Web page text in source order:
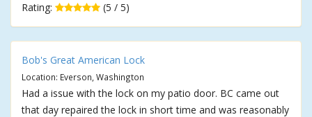
Rating:
(5 / 5)
Bob's Great American Lock
Location: Everson, Washington
Had a issue with the lock on my patio door. BC came out
that day repaired the lock in short time and was reasonably